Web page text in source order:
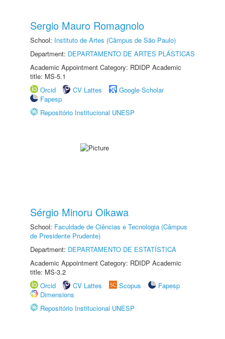
Sergio Mauro Romagnolo
School: Instituto de Artes (Câmpus de São Paulo)
Department: DEPARTAMENTO DE ARTES PLÁSTICAS
Academic Appointment Category: RDIDP Academic
title: MS-5.1
Orcid
CV Lattes
Google Scholar
Fapesp
Repositório Institucional UNESP
Sérgio Minoru Oikawa
School: Faculdade de Ciências e Tecnologia (Câmpus
de Presidente Prudente)
Department: DEPARTAMENTO DE ESTATÍSTICA
Academic Appointment Category: RDIDP Academic
title: MS-3.2
Orcid
CV Lattes Scopus
Fapesp
Dimensions
Repositório Institucional UNESP